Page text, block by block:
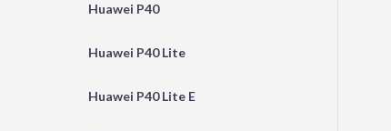
Huawei P40
Huawei P40 Lite
Huawei P40 Lite E